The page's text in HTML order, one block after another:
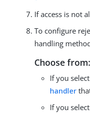
If access is not
To configure
handling
Choose from:
If you select
handler
If you select